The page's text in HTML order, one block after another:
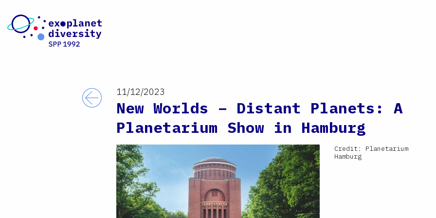
Back11/12/2023
New Worlds – Distant Planets: A
Planetarium Show in Hamburg
Credit: Planetarium
Hamburg